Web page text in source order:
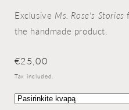
Exclusive Ms. Rose's Stories
the handmade product.
Regular
price
€25,00
Tax included.